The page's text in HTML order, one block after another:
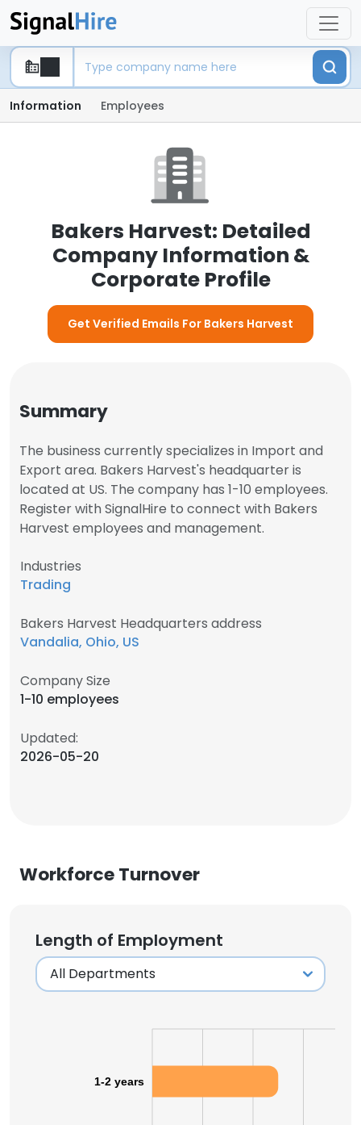
Information Employees
Bakers Harvest: Detailed
Company Information &
Corporate Profile
Get Verified Emails For Bakers Harvest
Summary
The business currently specializes in Import and
Export area. Bakers Harvest's headquarter is
located at US. The company has 1-10 employees.
Register with SignalHire to connect with Bakers
Harvest employees and management.
Industries
Trading
Bakers Harvest Headquarters address
Vandalia, Ohio, US
Company Size
1-10 employees
Updated:
2026-05-20
Workforce Turnover
Length of Employment
1-2 years